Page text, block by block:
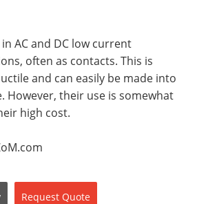
AC and DC low current
often as contacts. This is
and can easily be made into
However, their use is somewhat
high cost.
Request Quote